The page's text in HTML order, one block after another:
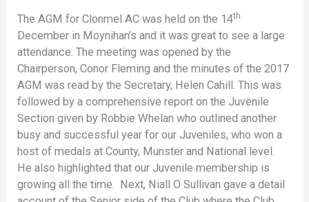
The AGM for Clonmel AC was held on the 14th
December in Moynihan’s and it was great to see a large
attendance. The meeting was opened by the
Chairperson, Conor Fleming and the minutes of the 2017
AGM was read by the Secretary, Helen Cahill. This was
followed by a comprehensive report on the Juvenile
Section given by Robbie Whelan who outlined another
busy and successful year for our Juveniles, who won a
host of medals at County, Munster and National level.
He also highlighted that our Juvenile membership is
growing all the time. Next, Niall O Sullivan gave a detail